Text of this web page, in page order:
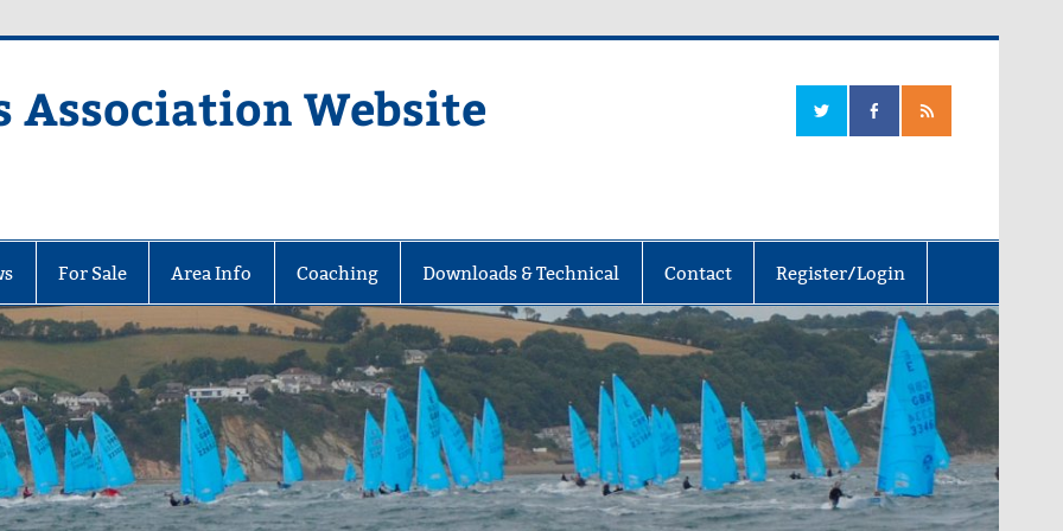
Association Website
For Sale Area Info Coaching Downloads & Technical Contact Register/Login